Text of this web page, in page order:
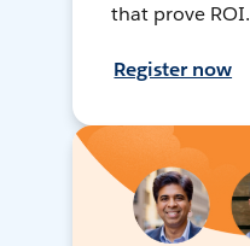
that prove ROI.
Register now